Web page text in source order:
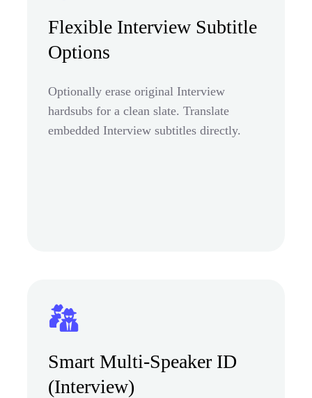
Flexible Interview Subtitle
Options
Optionally erase original Interview
hardsubs for a clean slate. Translate
embedded Interview subtitles directly.
Smart Multi-Speaker ID
(Interview)